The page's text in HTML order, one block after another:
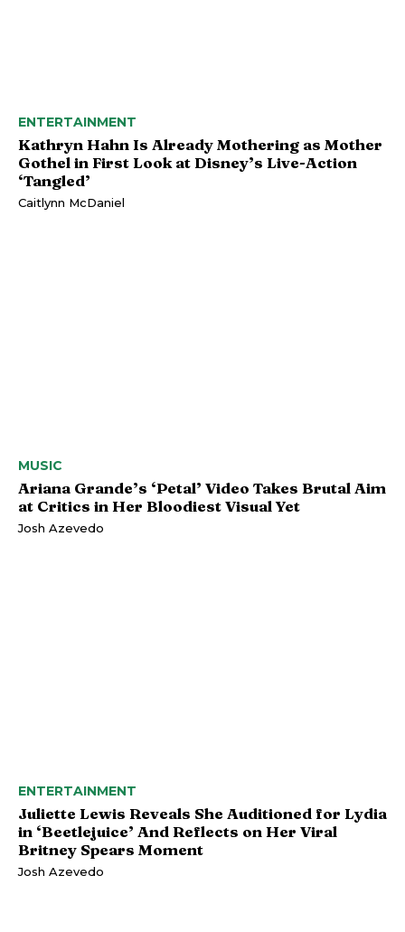
ENTERTAINMENT
Kathryn Hahn Is Already Mothering as Mother
Gothel in First Look at Disney’s Live-Action
‘Tangled’
Caitlynn McDaniel
MUSIC
Ariana Grande’s ‘Petal’ Video Takes Brutal Aim
at Critics in Her Bloodiest Visual Yet
Josh Azevedo
ENTERTAINMENT
Juliette Lewis Reveals She Auditioned for Lydia
in ‘Beetlejuice’ And Reflects on Her Viral
Britney Spears Moment
Josh Azevedo